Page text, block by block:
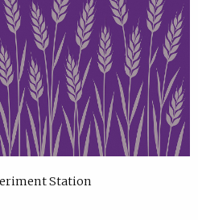
Station